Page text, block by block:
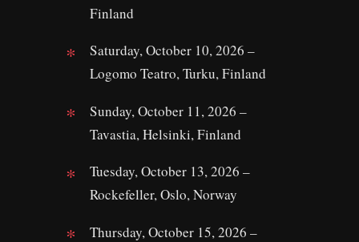
Finland
Saturday, October 10, 2026 –
Logomo Teatro, Turku, Finland
Sunday, October 11, 2026 –
Tavastia, Helsinki, Finland
Tuesday, October 13, 2026 –
Rockefeller, Oslo, Norway
Thursday, October 15, 2026 –